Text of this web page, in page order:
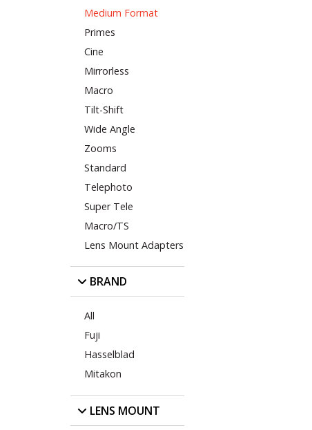
Medium Format
Primes
Cine
Mirrorless
Macro
Tilt-Shift
Wide Angle
Zooms
Standard
Telephoto
Super Tele
Macro/TS
Lens Mount Adapters
BRAND
All
Fuji
Hasselblad
Mitakon
LENS MOUNT